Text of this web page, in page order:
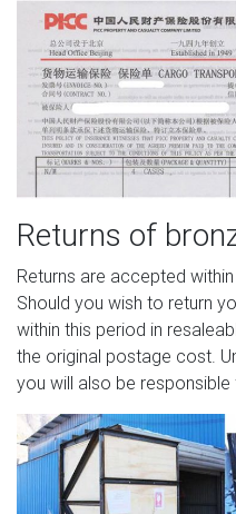
Returns of
Returns are accepted
Should you wish to return
within this period in
the original postage cost.
you will also be responsible